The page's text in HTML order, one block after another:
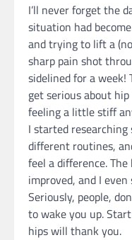
I’ll never forget the
situation had
and trying to lift a
sharp pain shot
sidelined for a week!
get serious about
feeling a little stiff
I started
different routines,
feel a difference.
improved, and I
Seriously, people,
to wake you up.
hips will thank you.